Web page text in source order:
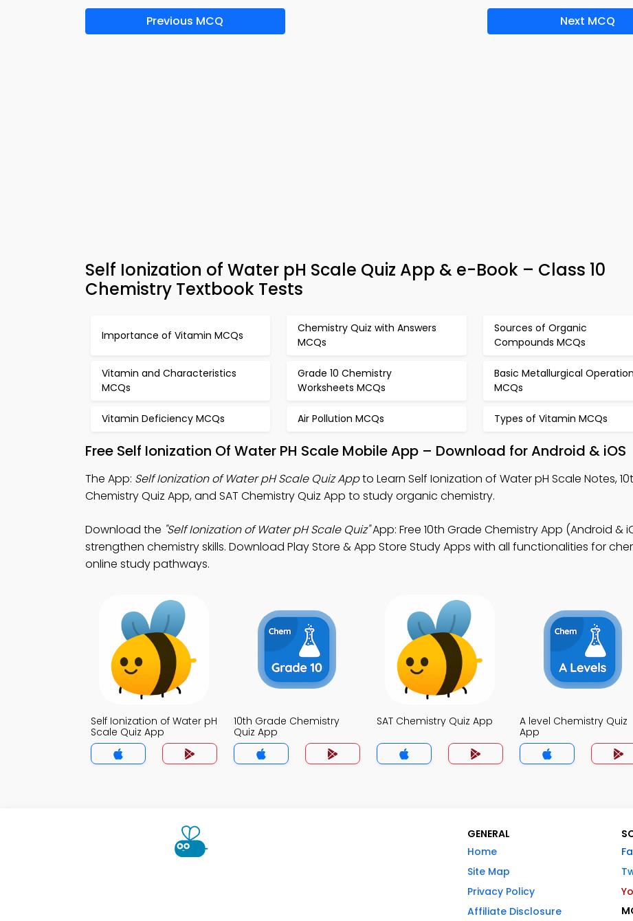
Previous MCQ Next MCQ
Self Ionization of Water pH Scale Quiz App & e-Book – Class 10
Chemistry Textbook Tests
Importance of Vitamin MCQs
Chemistry Quiz with Answers
MCQs
Sources of Organic
Compounds MCQs
Vitamin and Characteristics
MCQs
Grade 10 Chemistry
Worksheets MCQs
Basic Metallurgical
MCQs
Vitamin Deficiency MCQs Air Pollution MCQs Types of Vitamin MCQs
Free Self Ionization Of Water PH Scale Mobile App – Download for Android & iOS
The App: Self Ionization of Water pH Scale Quiz Appto Learn Self Ionization of Water pH Scale Notes,
Chemistry Quiz App, and SAT Chemistry Quiz App to study organic chemistry.
Download the "Self Ionization of Water pH Scale Quiz"App: Free 10th Grade Chemistry App (Android &
strengthen chemistry skills. Download Play Store & App Store Study Apps with all functionalities for
online study pathways.
Self Ionization of Water pH
Scale Quiz App
10th Grade Chemistry
Quiz App
SAT Chemistry Quiz App
A level Chemistry Quiz
App
GENERAL
Home
Site Map
Privacy Policy
Affiliate Disclosure